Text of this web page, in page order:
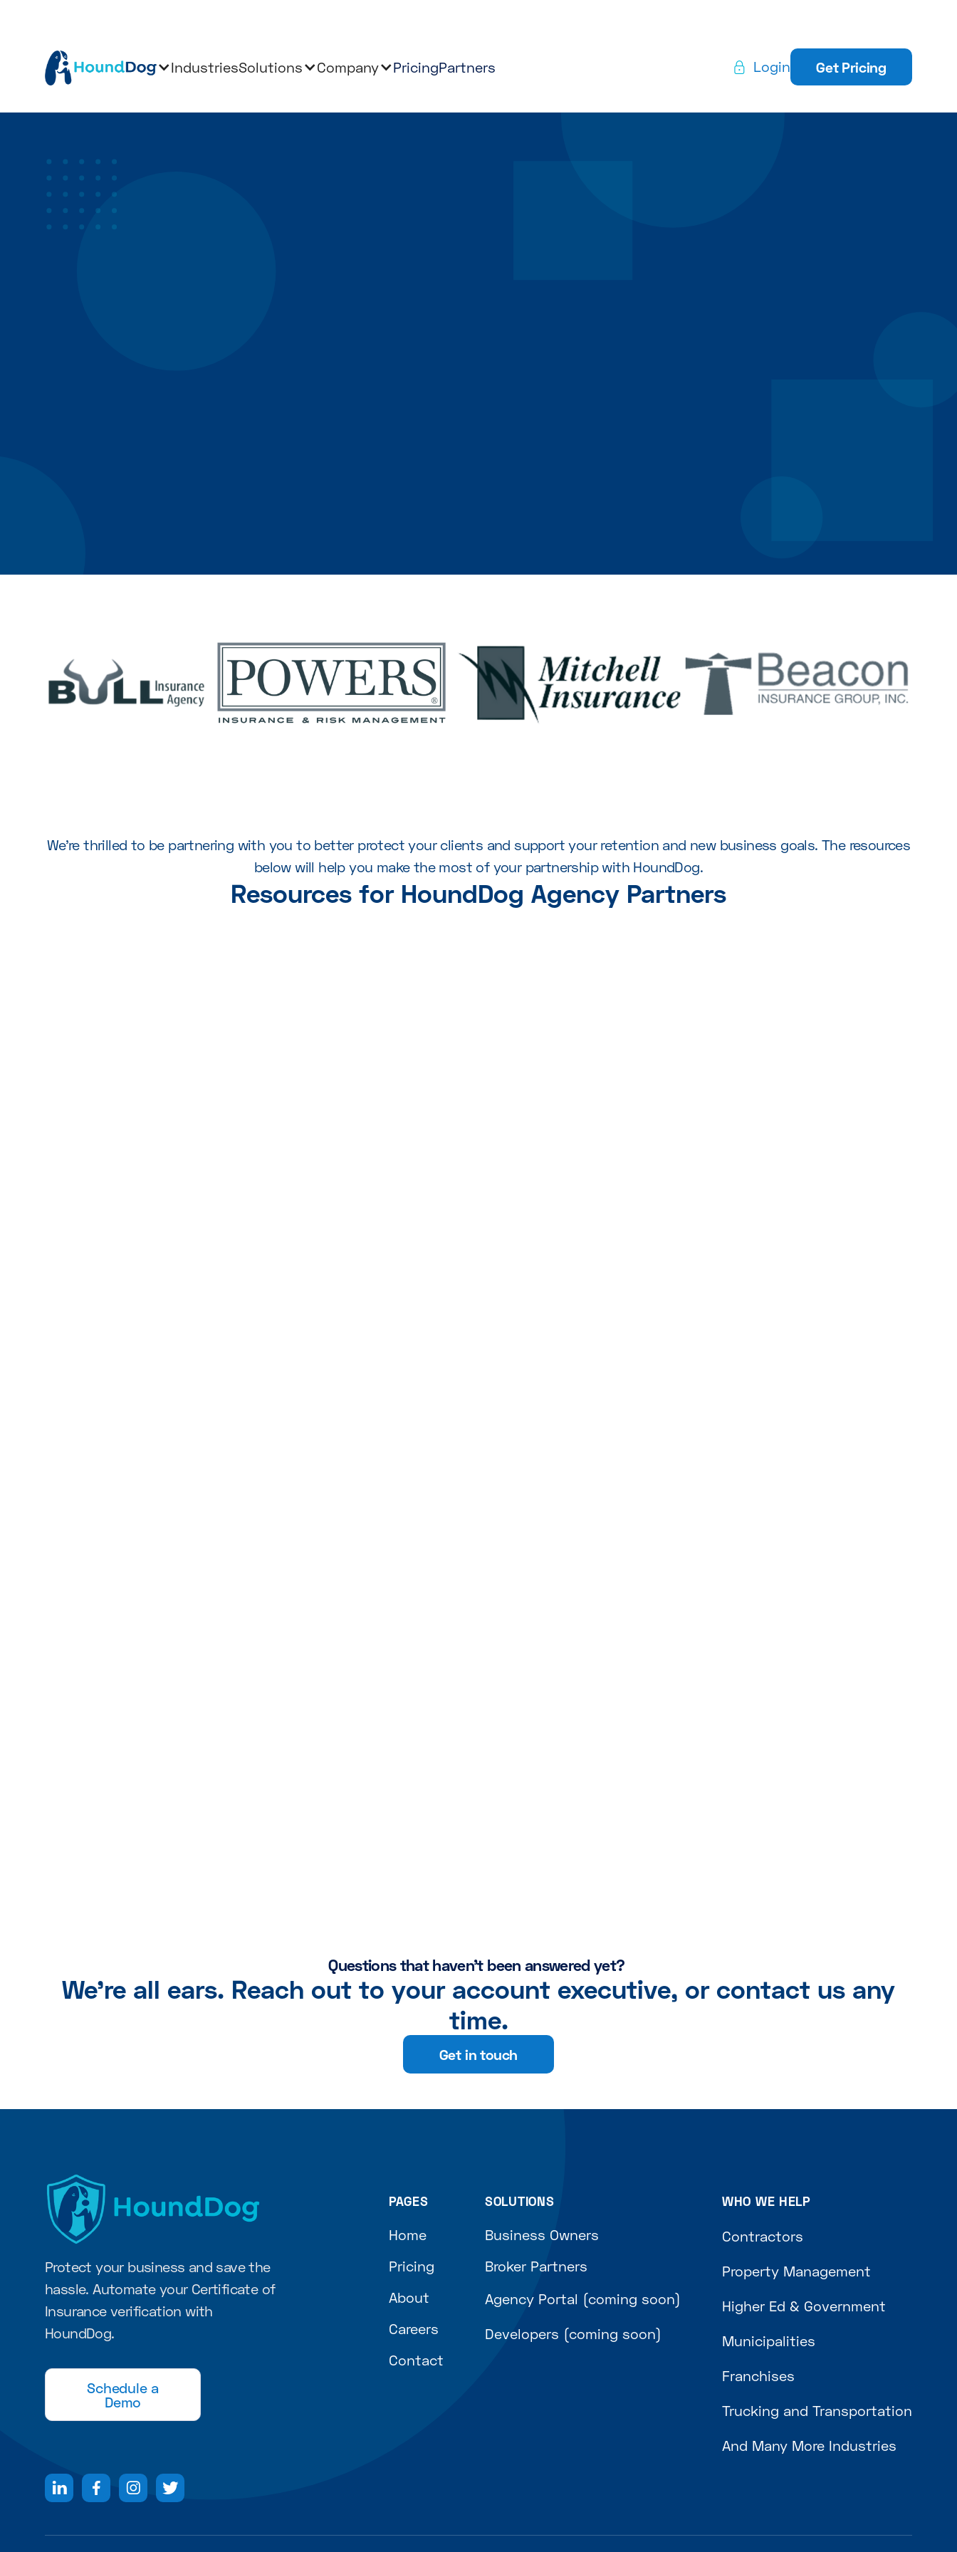
IndustriesSolutions Company PricingPartners  Login Get Pricing
We’re thrilled to be partnering with you to better protect your clients and support your retention and new business goals. The resources
below will help you make the most of your partnership with HoundDog.
Resources for HoundDog Agency Partners
Questions that haven't been answered yet?
We're all ears. Reach out to your account executive, or contact us any
time.
Get in touch
Protect your business and save the
hassle. Automate your Certificate of
Insurance verification with
HoundDog.
Schedule a
Demo
PAGES
Home
Pricing
About
Careers
Contact
SOLUTIONS
Business Owners
Broker Partners
Agency Portal (coming soon)
Developers (coming soon)
WHO WE HELP
Contractors
Property Management
Higher Ed & Government
Municipalities
Franchises
Trucking and Transportation
And Many More Industries
   